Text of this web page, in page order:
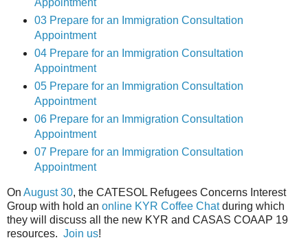
Appointment
03 Prepare for an Immigration Consultation
Appointment
04 Prepare for an Immigration Consultation
Appointment
05 Prepare for an Immigration Consultation
Appointment
06 Prepare for an Immigration Consultation
Appointment
07 Prepare for an Immigration Consultation
Appointment
On August 30, the CATESOL Refugees Concerns Interest
Group with hold an online KYR Coffee Chatduring which
they will discuss all the new KYR and CASAS COAAP 19
resources. Join us!